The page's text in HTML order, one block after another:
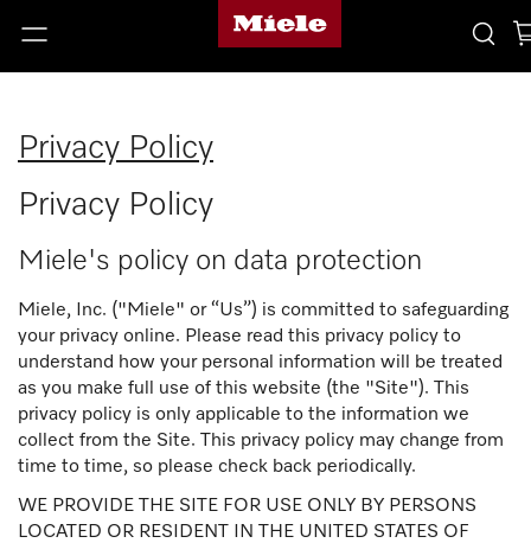
Privacy Policy
Privacy Policy
Miele's policy on data protection
Miele, Inc. ("Miele" or “Us”) is committed to safeguarding
your privacy online. Please read this privacy policy to
understand how your personal information will be treated
as you make full use of this website (the "Site"). This
privacy policy is only applicable to the information we
collect from the Site. This privacy policy may change from
time to time, so please check back periodically.
WE PROVIDE THE SITE FOR USE ONLY BY PERSONS
LOCATED OR RESIDENT IN THE UNITED STATES OF